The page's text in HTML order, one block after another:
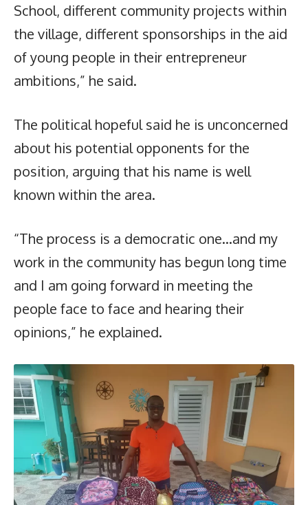
School, different community projects within
the village, different sponsorships in the aid
of young people in their entrepreneur
ambitions,” he said.
The political hopeful said he is unconcerned
about his potential opponents for the
position, arguing that his name is well
known within the area.
“The process is a democratic one…and my
work in the community has begun long time
and I am going forward in meeting the
people face to face and hearing their
opinions,” he explained.